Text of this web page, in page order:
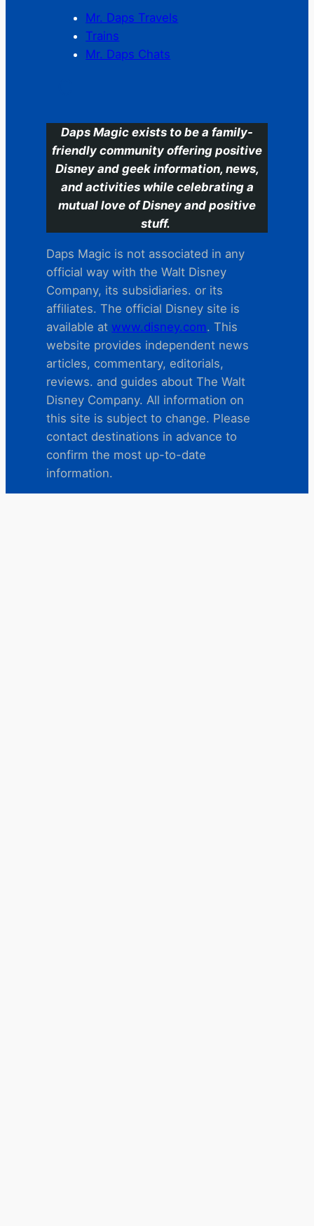
Mr. Daps Travels
Trains
Mr. Daps Chats
Daps Magic exists to be a family-
friendly community offering positive
Disney and geek information, news,
and activities while celebrating a
mutual love of Disney and positive
stuff.
Daps Magic is not associated in any
official way with the Walt Disney
Company, its subsidiaries. or its
affiliates. The official Disney site is
available at www.disney.com. This
website provides independent news
articles, commentary, editorials,
reviews. and guides about The Walt
Disney Company. All information on
this site is subject to change. Please
contact destinations in advance to
confirm the most up-to-date
information.